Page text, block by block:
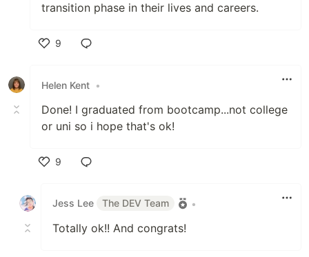
transition phase in their lives and careers.
9
Helen Kent •
Done! I graduated from bootcamp...not college
or uni so i hope that's ok!
9
Jess Lee
The DEV Team •
Totally ok!! And congrats!